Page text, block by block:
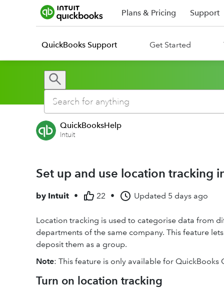
Plans & Pricing Support
QuickBooks Support Get Started
QuickBooksHelp
Intuit
Set up and use location tracking
by Intuit • 22 • Updated 5 days ago
Location tracking is used to categorise data from
departments of the same company. This feature
deposit them as a group.
Note: This feature is only available for QuickBooks
Turn on location tracking